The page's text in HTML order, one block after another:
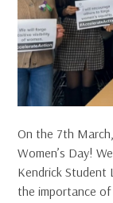
On the 7th
Women’s Day!
Kendrick Student
the importance